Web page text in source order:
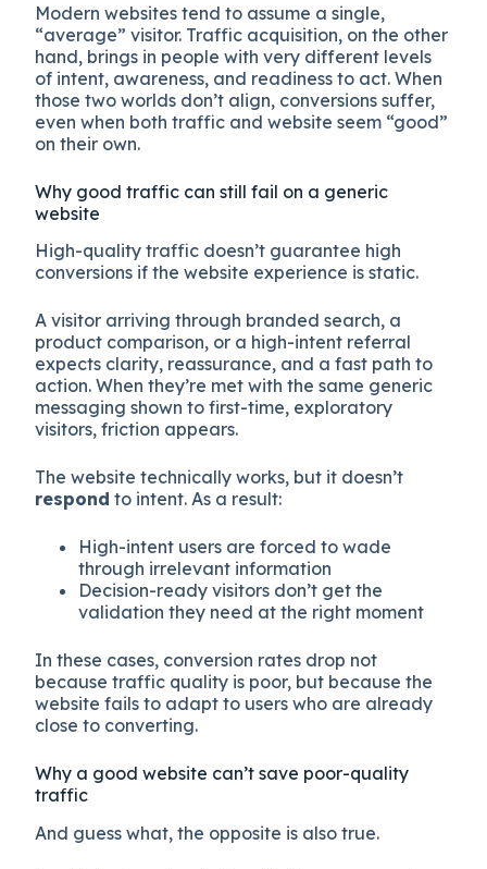
Modern websites tend to assume a single,
“average” visitor. Traffic acquisition, on the other
hand, brings in people with very different levels
of intent, awareness, and readiness to act. When
those two worlds don’t align, conversions suffer,
even when both traffic and website seem “good”
on their own.
Why good traffic can still fail on a generic
website
High-quality traffic doesn’t guarantee high
conversions if the website experience is static.
A visitor arriving through branded search, a
product comparison, or a high-intent referral
expects clarity, reassurance, and a fast path to
action. When they’re met with the same generic
messaging shown to first-time, exploratory
visitors, friction appears.
The website technically works, but it doesn’t
respond to intent. As a result:
High-intent users are forced to wade
through irrelevant information
Decision-ready visitors don’t get the
validation they need at the right moment
In these cases, conversion rates drop not
because traffic quality is poor, but because the
website fails to adapt to users who are already
close to converting.
Why a good website can’t save poor-quality
traffic
And guess what, the opposite is also true.